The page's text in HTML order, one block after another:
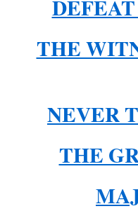
THE
NEVER
THE